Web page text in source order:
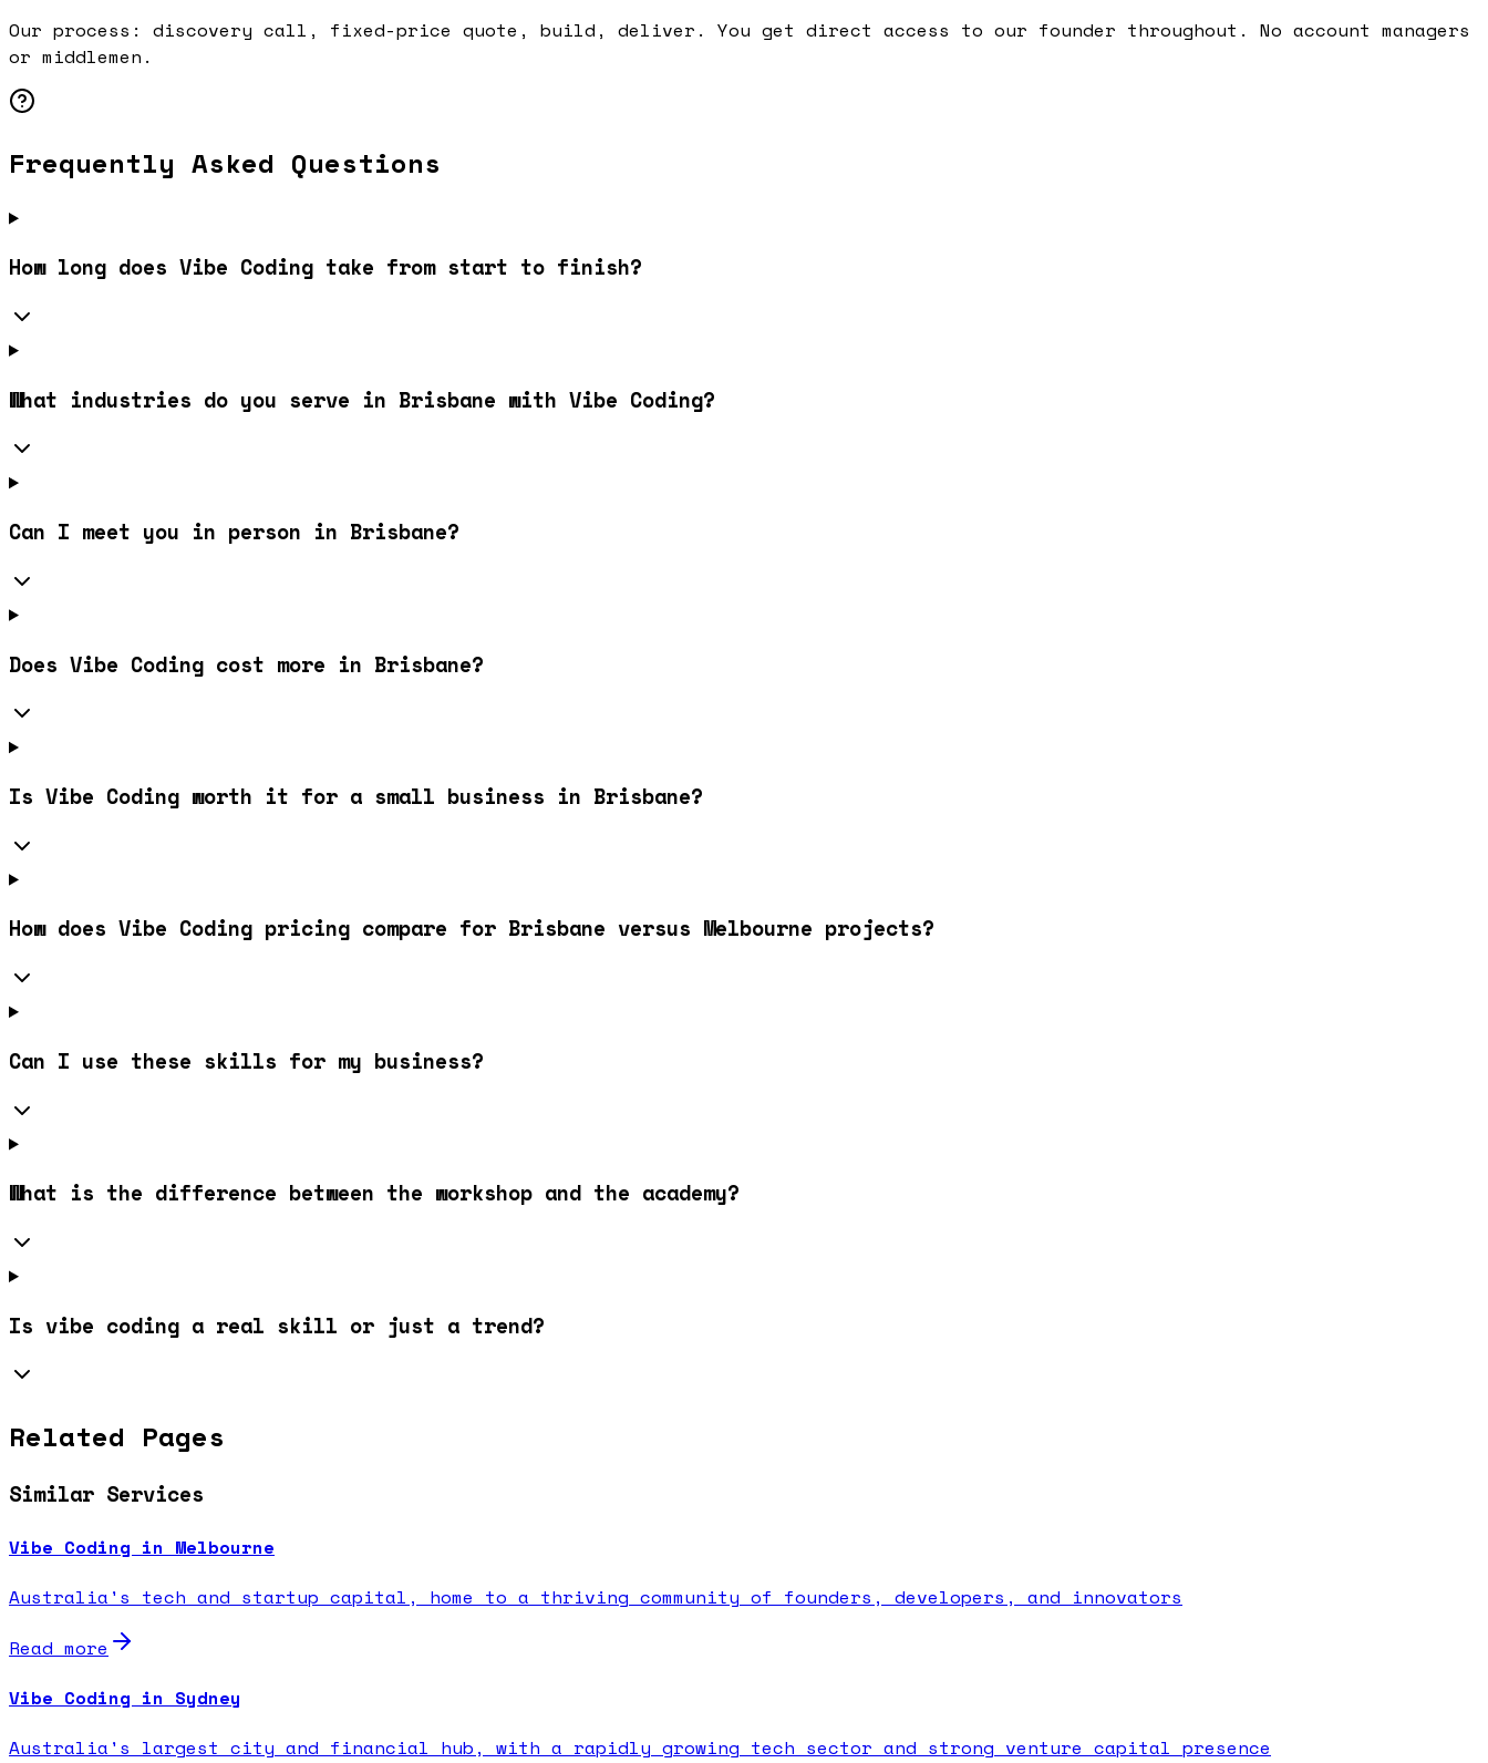
Our process: discovery call, fixed-price quote, build, deliver. You get direct access to our founder throughout. No account managers
or middlemen.
Frequently Asked Questions
How long does Vibe Coding take from start to finish?
What industries do you serve in Brisbane with Vibe Coding?
Can I meet you in person in Brisbane?
Does Vibe Coding cost more in Brisbane?
Is Vibe Coding worth it for a small business in Brisbane?
How does Vibe Coding pricing compare for Brisbane versus Melbourne projects?
Can I use these skills for my business?
What is the difference between the workshop and the academy?
Is vibe coding a real skill or just a trend?
Related Pages
Similar Services
Vibe Coding in Melbourne
Australia's tech and startup capital, home to a thriving community of founders, developers, and innovators
Read more
Vibe Coding in Sydney
Australia's largest city and financial hub, with a rapidly growing tech sector and strong venture capital presence